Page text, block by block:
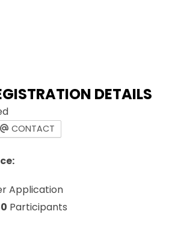
DETAILS
CONTACT
Application
Participants